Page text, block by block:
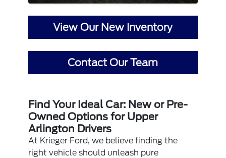
View Our New Inventory
Contact Our Team
Find Your Ideal Car: New or Pre-
Owned Options for Upper
Arlington Drivers
At Krieger Ford, we believe finding the
right vehicle should unleash pure